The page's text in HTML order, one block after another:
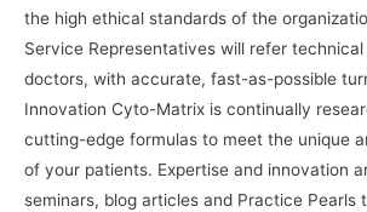
the high ethical standards of the
Service Representatives will refer
doctors, with accurate, fast-as-possible
Innovation Cyto-Matrix is continually
cutting-edge formulas to meet the unique
of your patients. Expertise and innovation
seminars, blog articles and Practice Pearls